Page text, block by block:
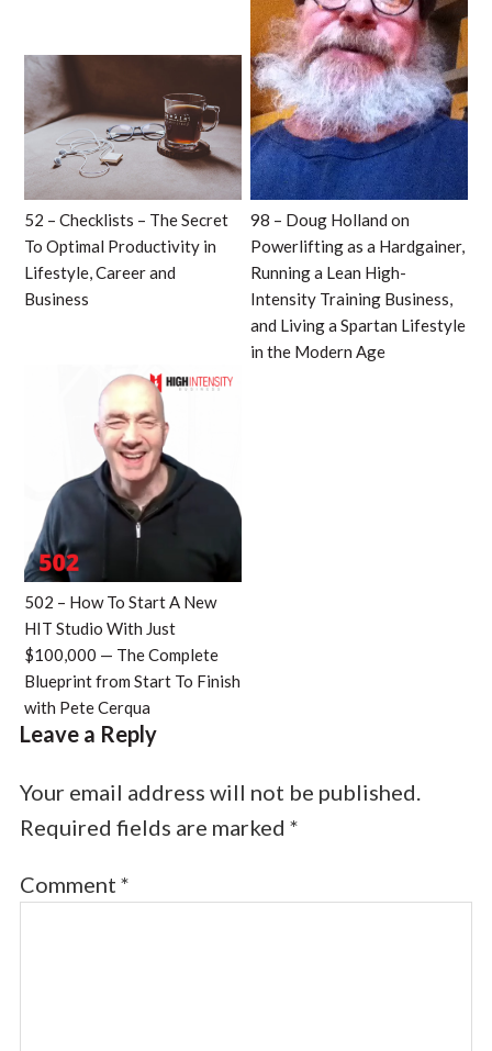
52 – Checklists – The Secret
To Optimal Productivity in
Lifestyle, Career and
Business
98 – Doug Holland on
Powerlifting as a Hardgainer,
Running a Lean High-
Intensity Training Business,
and Living a Spartan Lifestyle
in the Modern Age
502 – How To Start A New
HIT Studio With Just
$100,000 — The Complete
Blueprint from Start To Finish
with Pete Cerqua
Leave a Reply
Your email address will not be published.
Required fields are marked *
Comment *